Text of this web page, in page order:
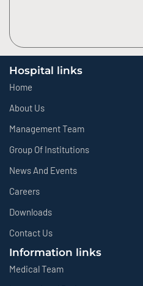
Hospital links
Home
About Us
Management Team
Group Of Institutions
News And Events
Careers
Downloads
Contact Us
Information links
Medical Team